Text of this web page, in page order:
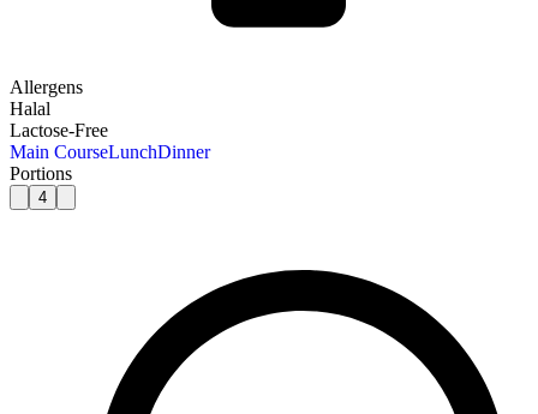
Allergens
Halal
Lactose-Free
Main CourseLunchDinner
Portions
4